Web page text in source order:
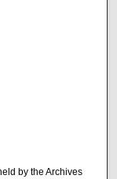
by the Archives